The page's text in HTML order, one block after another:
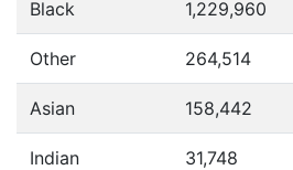
Black 1,229,960
Other 264,514
Asian 158,442
Indian 31,748